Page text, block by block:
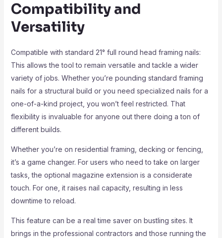
Compatibility and
Versatility
Compatible with standard 21° full round head framing nails:
This allows the tool to remain versatile and tackle a wider
variety of jobs. Whether you’re pounding standard framing
nails for a structural build or you need specialized nails for a
one-of-a-kind project, you won’t feel restricted. That
flexibility is invaluable for anyone out there doing a ton of
different builds.
Whether you’re on residential framing, decking or fencing,
it’s a game changer. For users who need to take on larger
tasks, the optional magazine extension is a considerate
touch. For one, it raises nail capacity, resulting in less
downtime to reload.
This feature can be a real time saver on bustling sites. It
brings in the professional contractors and those running the